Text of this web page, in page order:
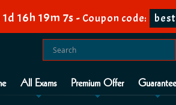
1d 16h 19m 6s - Coupon code:
All Exams Premium Offer Guarantee